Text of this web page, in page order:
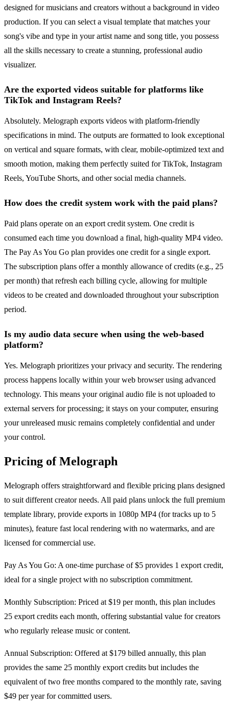
designed for musicians and creators without a background in video
production. If you can select a visual template that matches your
song's vibe and type in your artist name and song title, you possess
all the skills necessary to create a stunning, professional audio
visualizer.
Are the exported videos suitable for platforms like
TikTok and Instagram Reels?
Absolutely. Melograph exports videos with platform-friendly
specifications in mind. The outputs are formatted to look exceptional
on vertical and square formats, with clear, mobile-optimized text and
smooth motion, making them perfectly suited for TikTok, Instagram
Reels, YouTube Shorts, and other social media channels.
How does the credit system work with the paid plans?
Paid plans operate on an export credit system. One credit is
consumed each time you download a final, high-quality MP4 video.
The Pay As You Go plan provides one credit for a single export.
The subscription plans offer a monthly allowance of credits (e.g., 25
per month) that refresh each billing cycle, allowing for multiple
videos to be created and downloaded throughout your subscription
period.
Is my audio data secure when using the web-based
platform?
Yes. Melograph prioritizes your privacy and security. The rendering
process happens locally within your web browser using advanced
technology. This means your original audio file is not uploaded to
external servers for processing; it stays on your computer, ensuring
your unreleased music remains completely confidential and under
your control.
Pricing of Melograph
Melograph offers straightforward and flexible pricing plans designed
to suit different creator needs. All paid plans unlock the full premium
template library, provide exports in 1080p MP4 (for tracks up to 5
minutes), feature fast local rendering with no watermarks, and are
licensed for commercial use.
Pay As You Go: A one-time purchase of $5 provides 1 export credit,
ideal for a single project with no subscription commitment.
Monthly Subscription: Priced at $19 per month, this plan includes
25 export credits each month, offering substantial value for creators
who regularly release music or content.
Annual Subscription: Offered at $179 billed annually, this plan
provides the same 25 monthly export credits but includes the
equivalent of two free months compared to the monthly rate, saving
$49 per year for committed users.